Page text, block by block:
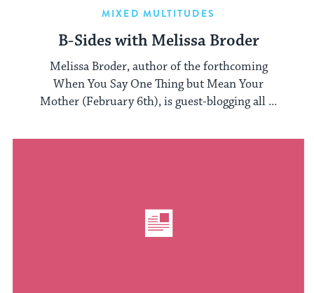
MIXED MULTITUDES
B-Sides with Melissa Broder
Melissa Broder, author of the forthcoming
When You Say One Thing but Mean Your
Mother (February 6th), is guest-blogging all ...